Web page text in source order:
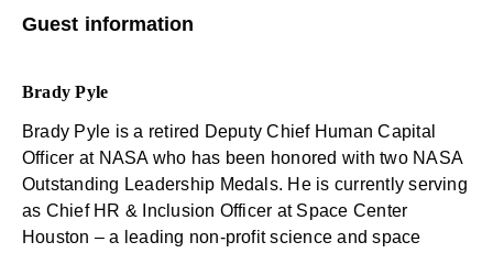
Guest information
Brady Pyle
Brady Pyle is a retired Deputy Chief Human Capital
Officer at NASA who has been honored with two NASA
Outstanding Leadership Medals. He is currently serving
as Chief HR & Inclusion Officer at Space Center
Houston – a leading non-profit science and space